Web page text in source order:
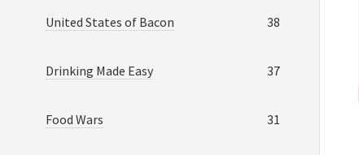
United States of Bacon 38
Drinking Made Easy 37
Food Wars 31